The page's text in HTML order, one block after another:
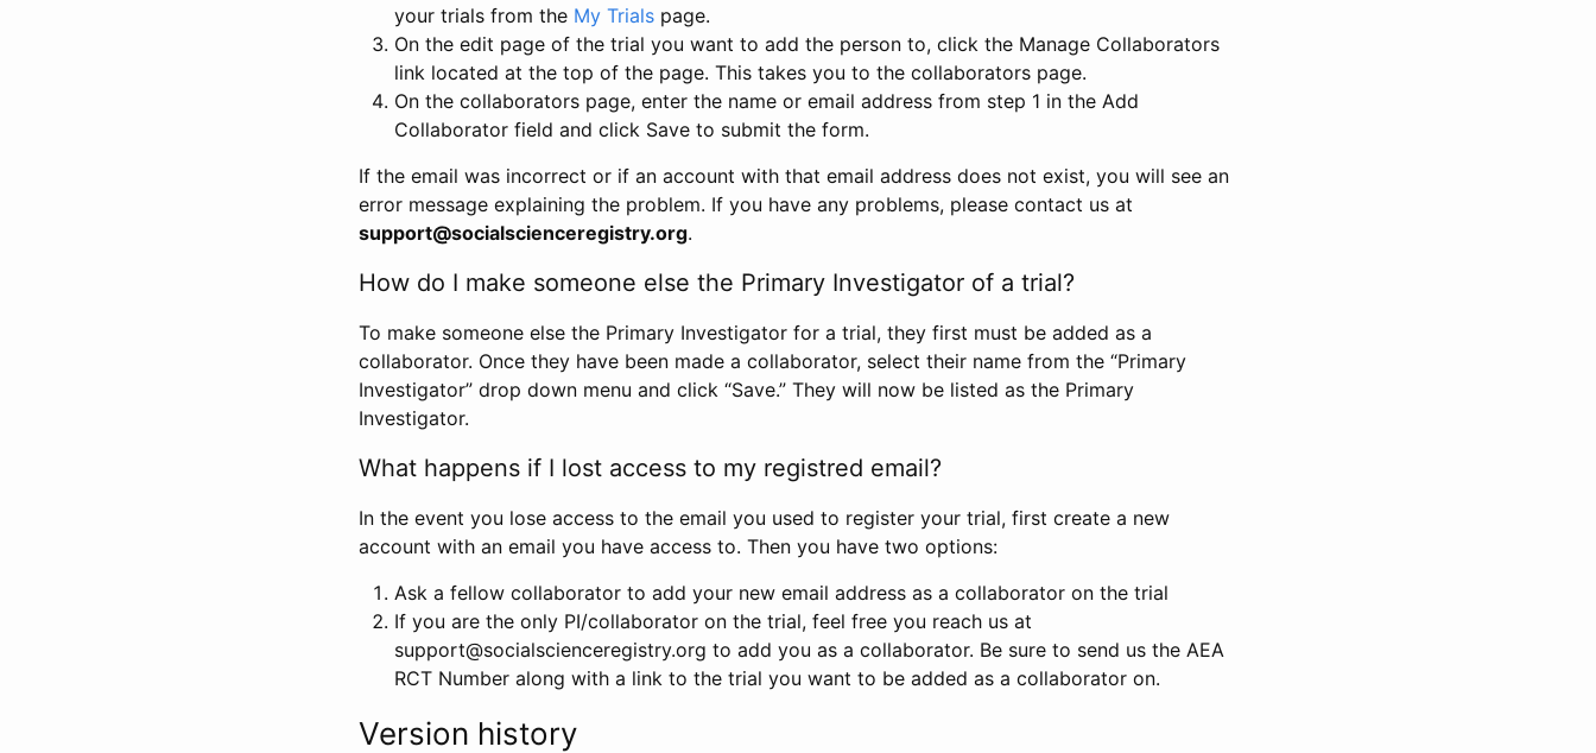
your trials from the My Trials page.
On the edit page of the trial you want to add the person to, click the Manage Collaborators
link located at the top of the page. This takes you to the collaborators page.
On the collaborators page, enter the name or email address from step 1 in the Add
Collaborator field and click Save to submit the form.
If the email was incorrect or if an account with that email address does not exist, you will see an
error message explaining the problem. If you have any problems, please contact us at
support@socialscienceregistry.org.
How do I make someone else the Primary Investigator of a trial?
To make someone else the Primary Investigator for a trial, they first must be added as a
collaborator. Once they have been made a collaborator, select their name from the “Primary
Investigator” drop down menu and click “Save.” They will now be listed as the Primary
Investigator.
What happens if I lost access to my registred email?
In the event you lose access to the email you used to register your trial, first create a new
account with an email you have access to. Then you have two options:
Ask a fellow collaborator to add your new email address as a collaborator on the trial
If you are the only PI/collaborator on the trial, feel free you reach us at
support@socialscienceregistry.org to add you as a collaborator. Be sure to send us the AEA
RCT Number along with a link to the trial you want to be added as a collaborator on.
Version history